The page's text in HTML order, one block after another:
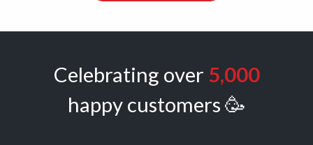
Celebrating over 5,000
happy customers 🥳